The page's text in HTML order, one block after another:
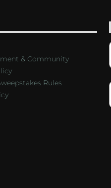
& Community
Rules